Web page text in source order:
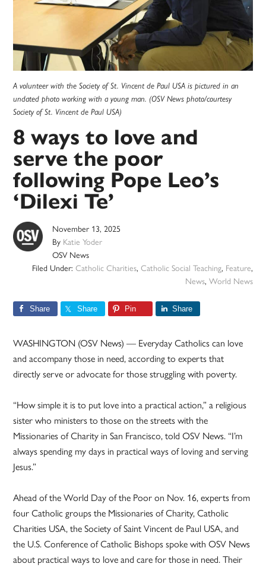
A volunteer with the Society of St. Vincent de Paul USA is pictured in an
undated photo working with a young man. (OSV News photo/courtesy
Society of St. Vincent de Paul USA)
8 ways to love and
serve the poor
following Pope Leo’s
‘Dilexi Te’
November 13, 2025
By Katie Yoder
OSV News
Filed Under: Catholic Charities, Catholic Social Teaching, Feature,
News, World News
Share Share Pin Share
WASHINGTON (OSV News) — Everyday Catholics can love
and accompany those in need, according to experts that
directly serve or advocate for those struggling with poverty.
“How simple it is to put love into a practical action,” a religious
sister who ministers to those on the streets with the
Missionaries of Charity in San Francisco, told OSV News. “I’m
always spending my days in practical ways of loving and serving
Jesus.”
Ahead of the World Day of the Poor on Nov. 16, experts from
four Catholic groups the Missionaries of Charity, Catholic
Charities USA, the Society of Saint Vincent de Paul USA, and
the U.S. Conference of Catholic Bishops spoke with OSV News
about practical ways to love and care for those in need. Their